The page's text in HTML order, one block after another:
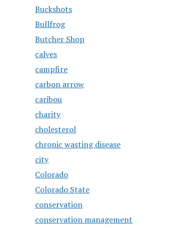
Buckshots
Bullfrog
Butcher Shop
calves
campfire
carbon arrow
caribou
charity
cholesterol
chronic wasting disease
city
Colorado
Colorado State
conservation
conservation management